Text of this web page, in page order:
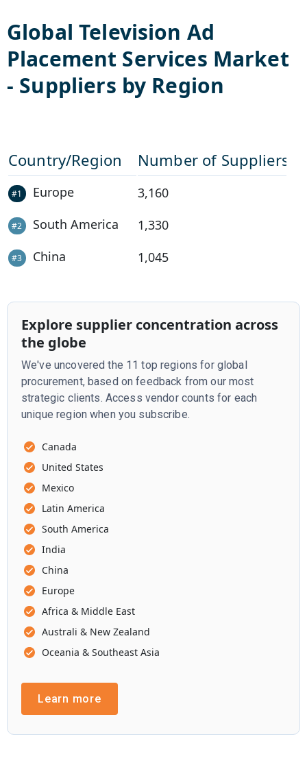
GlobalTelevision Ad
Placement Services Market
- Suppliers by Region
Country/Region Number of Suppliers
#1 Europe 3,160
#2 South America 1,330
#3 China 1,045
Explore supplier concentration across
the globe
We've uncovered the 11 top regions for global
procurement, based on feedback from our most
strategic clients. Access vendor counts for each
unique region when you subscribe.
Canada
United States
Mexico
Latin America
South America
India
China
Europe
Africa & Middle East
Australi & New Zealand
Oceania & Southeast Asia
Learn more